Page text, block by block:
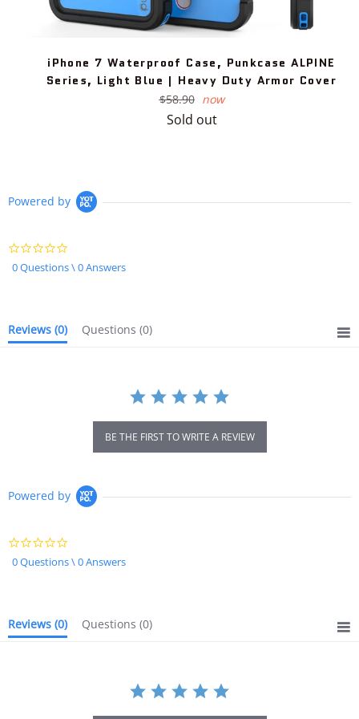
iPhone 7 Waterproof Case, Punkcase ALPINE
Series, Light Blue | Heavy Duty Armor Cover
Regular
price
$58.90 now
Sold out
Powered by
star
rating
0 Questions \ 0 Answers
Reviews (0) Questions (0)
BE THE FIRST TO WRITE A REVIEW
Powered by
star
rating
0 Questions \ 0 Answers
Reviews (0) Questions (0)